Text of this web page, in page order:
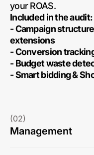
your ROAS.
Included in the audit:
- Campaign
extensions
- Conversion
- Budget waste
- Smart bidding &
(02)
Management